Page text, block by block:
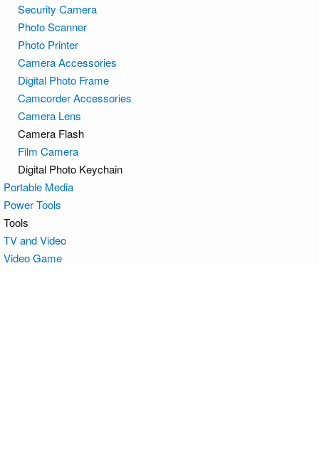
Security Camera
Photo Scanner
Photo Printer
Camera Accessories
Digital Photo Frame
Camcorder Accessories
Camera Lens
Camera Flash
Film Camera
Digital Photo Keychain
Portable Media
Power Tools
Tools
TV and Video
Video Game